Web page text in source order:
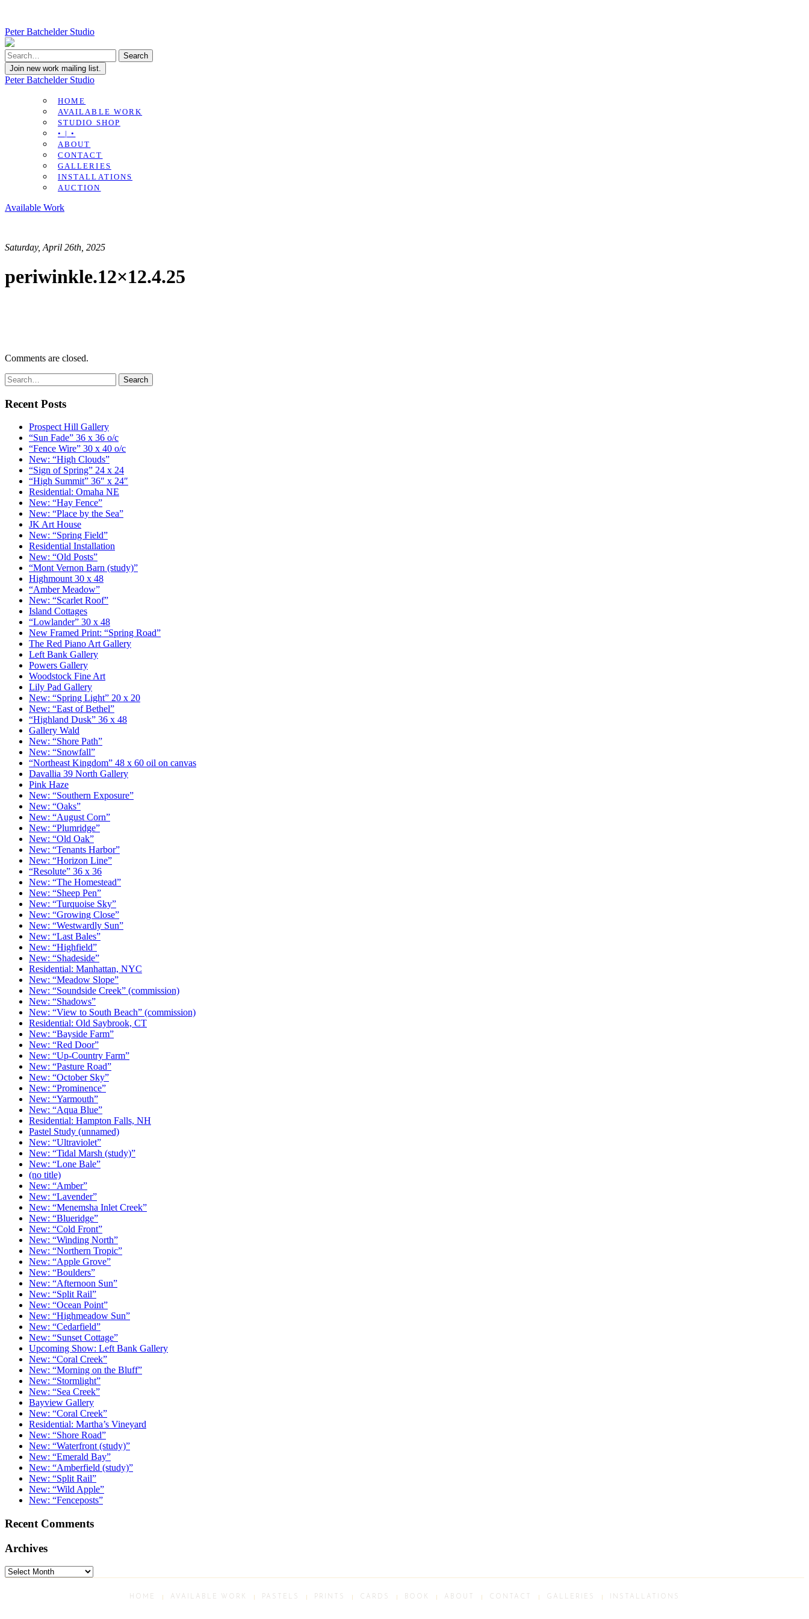
Peter Batchelder Studio
Join new work mailing list.
Peter Batchelder Studio
HOME
AVAILABLE WORK
STUDIO SHOP
• | •
ABOUT
CONTACT
GALLERIES
INSTALLATIONS
AUCTION
Available Work
Saturday, April 26th, 2025
periwinkle.12×12.4.25
Comments are closed.
Recent Posts
Prospect Hill Gallery
“Sun Fade” 36 x 36 o/c
“Fence Wire” 30 x 40 o/c
New: “High Clouds”
“Sign of Spring” 24 x 24
“High Summit” 36″ x 24″
Residential: Omaha NE
New: “Hay Fence”
New: “Place by the Sea”
JK Art House
New: “Spring Field”
Residential Installation
New: “Old Posts”
“Mont Vernon Barn (study)”
Highmount 30 x 48
“Amber Meadow”
New: “Scarlet Roof”
Island Cottages
“Lowlander” 30 x 48
New Framed Print: “Spring Road”
The Red Piano Art Gallery
Left Bank Gallery
Powers Gallery
Woodstock Fine Art
Lily Pad Gallery
New: “Spring Light” 20 x 20
New: “East of Bethel”
“Highland Dusk” 36 x 48
Gallery Wald
New: “Shore Path”
New: “Snowfall”
“Northeast Kingdom” 48 x 60 oil on canvas
Davallia 39 North Gallery
Pink Haze
New: “Southern Exposure”
New: “Oaks”
New: “August Corn”
New: “Plumridge”
New: “Old Oak”
New: “Tenants Harbor”
New: “Horizon Line”
“Resolute” 36 x 36
New: “The Homestead”
New: “Sheep Pen”
New: “Turquoise Sky”
New: “Growing Close”
New: “Westwardly Sun”
New: “Last Bales”
New: “Highfield”
New: “Shadeside”
Residential: Manhattan, NYC
New: “Meadow Slope”
New: “Soundside Creek” (commission)
New: “Shadows”
New: “View to South Beach” (commission)
Residential: Old Saybrook, CT
New: “Bayside Farm”
New: “Red Door”
New: “Up-Country Farm”
New: “Pasture Road”
New: “October Sky”
New: “Prominence”
New: “Yarmouth”
New: “Aqua Blue”
Residential: Hampton Falls, NH
Pastel Study (unnamed)
New: “Ultraviolet”
New: “Tidal Marsh (study)”
New: “Lone Bale”
(no title)
New: “Amber”
New: “Lavender”
New: “Menemsha Inlet Creek”
New: “Blueridge”
New: “Cold Front”
New: “Winding North”
New: “Northern Tropic”
New: “Apple Grove”
New: “Boulders”
New: “Afternoon Sun”
New: “Split Rail”
New: “Ocean Point”
New: “Highmeadow Sun”
New: “Cedarfield”
New: “Sunset Cottage”
Upcoming Show: Left Bank Gallery
New: “Coral Creek”
New: “Morning on the Bluff”
New: “Stormlight”
New: “Sea Creek”
Bayview Gallery
New: “Coral Creek”
Residential: Martha’s Vineyard
New: “Shore Road”
New: “Waterfront (study)”
New: “Emerald Bay”
New: “Amberfield (study)”
New: “Split Rail”
New: “Wild Apple”
New: “Fenceposts”
Recent Comments
Archives
Archives
HOME AVAILABLE WORK PASTELS PRINTS CARDS BOOK ABOUT CONTACT GALLERIES INSTALLATIONS